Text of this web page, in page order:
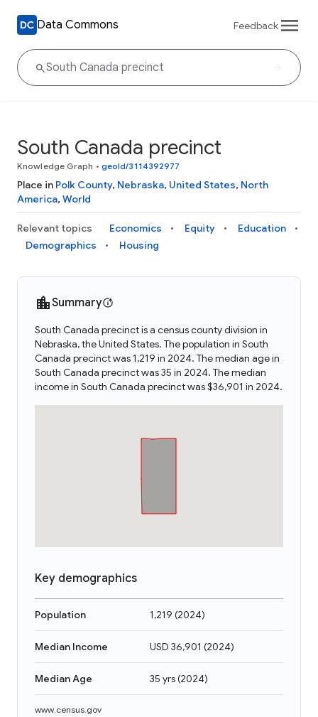
Data Commons Feedback
South Canada precinct
Knowledge Graph • geoId/3114392977
Place in Polk County, Nebraska, United States, North
America, World
Relevant topics Economics Equity
Education
Demographics
Housing
Summary
South Canada precinct is a census county division in
Nebraska, the United States. The population in South
Canada precinct was 1,219 in 2024. The median age in
South Canada precinct was 35 in 2024. The median
income in South Canada precinct was $36,901 in 2024.
Key demographics
Population 1,219 (2024)
Median Income USD 36,901 (2024)
Median Age 35 yrs(2024)
www.census.gov